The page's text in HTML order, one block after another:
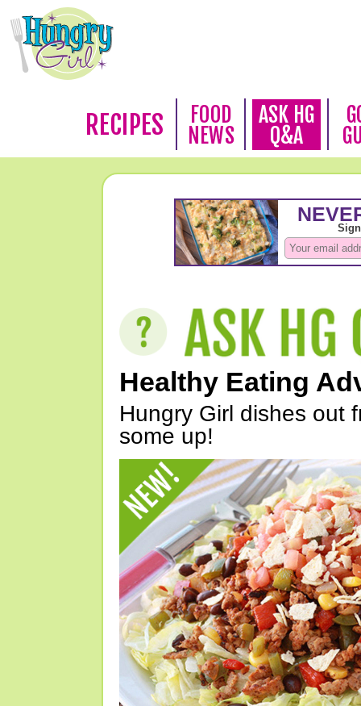
RECIPES
FOOD
NEWS
ASK HG
Q&A
Healthy Eating
Hungry Girl dishes out
some up!